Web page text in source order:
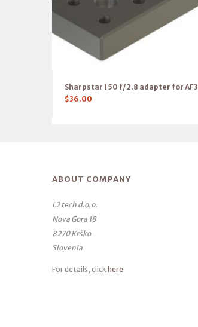
Sharpstar 150 f/2.8 adapter for AF3
$36.00
ABOUT COMPANY
L2 tech d.o.o.
Nova Gora 18
8270 Krško
Slovenia
For details, click here.